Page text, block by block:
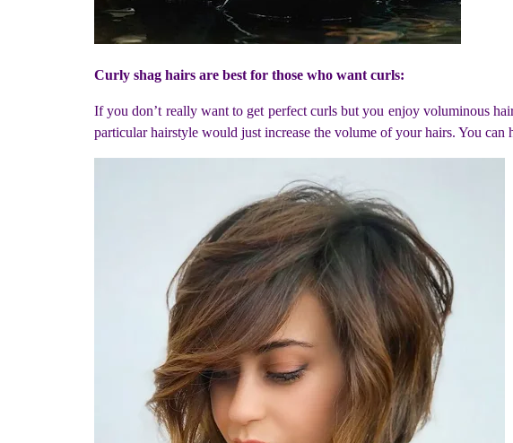
Curly shag hairs are best for those who want curls:
If you don’t really want to get perfect curls but you enjoy voluminous
particular hairstyle would just increase the volume of your hairs. You